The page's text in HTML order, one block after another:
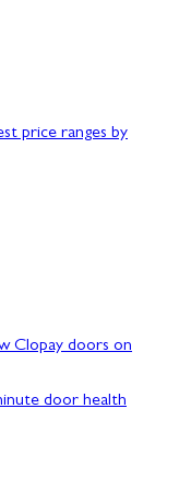
price ranges by
Clopay doors on
door health